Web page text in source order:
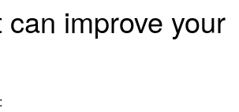
improve your